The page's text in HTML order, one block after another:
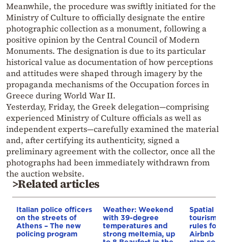
Meanwhile, the procedure was swiftly initiated for the
Ministry of Culture to officially designate the entire
photographic collection as a monument, following a
positive opinion by the Central Council of Modern
Monuments. The designation is due to its particular
historical value as documentation of how perceptions
and attitudes were shaped through imagery by the
propaganda mechanisms of the Occupation forces in
Greece during World War II.
Yesterday, Friday, the Greek delegation—comprising
experienced Ministry of Culture officials as well as
independent experts—carefully examined the material
and, after certifying its authenticity, signed a
preliminary agreement with the collector, once all the
photographs had been immediately withdrawn from
the auction website.
>Related articles
Italian police officers
on the streets of
Athens – The new
policing program
Weather: Weekend
with 39-degree
temperatures and
strong meltemia, up
Spatial
tourism:
rules for
Airbnb